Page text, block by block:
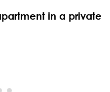
in a private